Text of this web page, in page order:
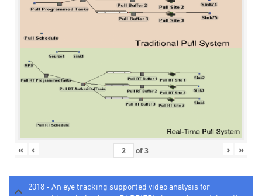
« ‹ of3 › »
2018 - An eye tracking supported video analysis for